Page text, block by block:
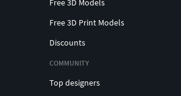
Free 3D Print Models
Discounts
COMMUNITY
Top designers